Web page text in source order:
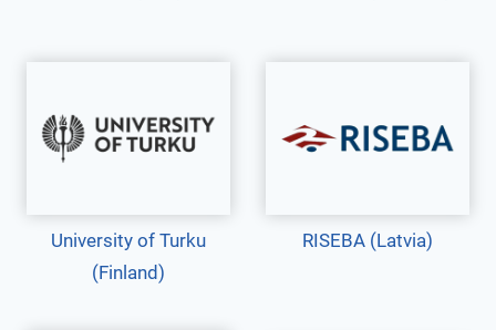
University of Turku
(Finland)
RISEBA (Latvia)